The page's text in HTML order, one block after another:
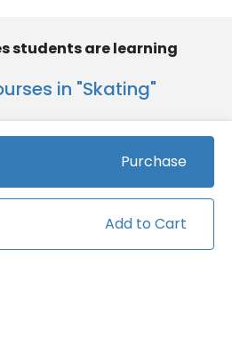
Purchase
Add to Cart
students are learning
in "Skating"
Ice Skating